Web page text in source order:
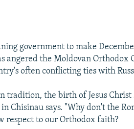
government to make
angered the Moldovan Orthodox
often conflicting ties with
tradition, the birth of Jesus Christ
Chisinau says. "Why don't the
respect to our Orthodox faith?